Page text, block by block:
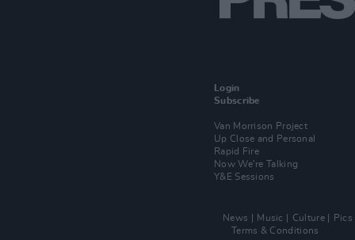
Login
Subscribe
Van Morrison Project
Up Close and Personal
Rapid Fire
Now We’re Talking
Y&E Sessions
News Music Culture Pics
Terms & Conditions